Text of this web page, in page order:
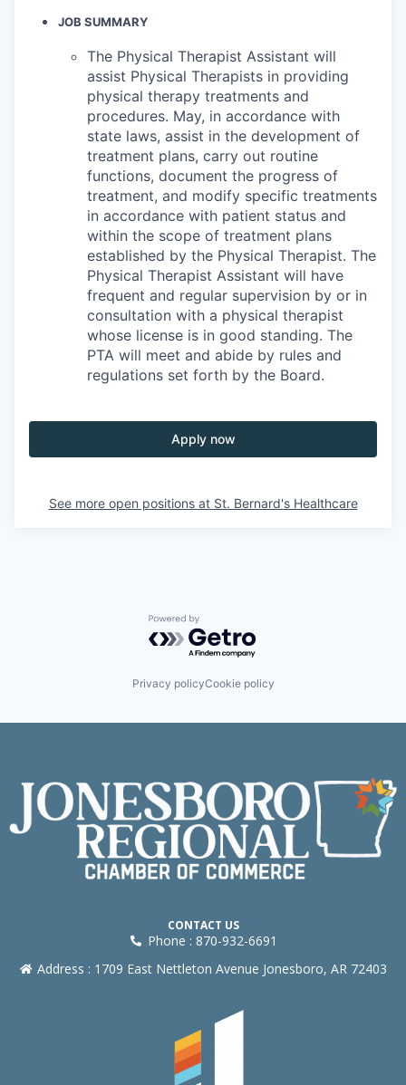
JOB SUMMARY
The Physical Therapist Assistant will
assist Physical Therapists in providing
physical therapy treatments and
procedures. May, in accordance with
state laws, assist in the development of
treatment plans, carry out routine
functions, document the progress of
treatment, and modify specific treatments
in accordance with patient status and
within the scope of treatment plans
established by the Physical Therapist. The
Physical Therapist Assistant will have
frequent and regular supervision by or in
consultation with a physical therapist
whose license is in good standing. The
PTA will meet and abide by rules and
regulations set forth by the Board.
Apply now
See more open positions at St. Bernard's Healthcare
Powered by Getro.com
Privacy policyCookie policy
CONTACT US
Phone : 870-932-6691
Address : 1709 East Nettleton Avenue Jonesboro, AR 72403